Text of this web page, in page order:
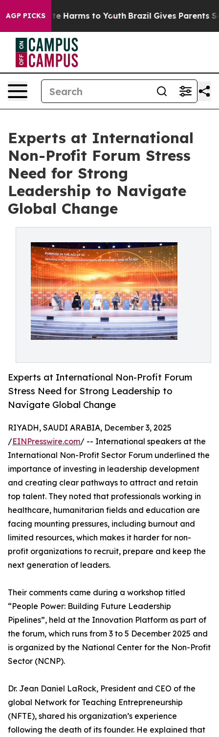
AGP PICKS
to Abate Harms to Youth Brazil Gives Parents
Experts at International
Non-Profit Forum Stress
Need for Strong
Leadership to Navigate
Global Change
Experts at International Non-Profit Forum
Stress Need for Strong Leadership to
Navigate Global Change
RIYADH, SAUDI ARABIA, December 3, 2025
/EINPresswire.com/ -- International speakers at the
International Non-Profit Sector Forum underlined the
importance of investing in leadership development
and creating clear pathways to attract and retain
top talent. They noted that professionals working in
healthcare, humanitarian fields and education are
facing mounting pressures, including burnout and
limited resources, which makes it harder for non-
profit organizations to recruit, prepare and keep the
next generation of leaders.
Their comments came during a workshop titled
“People Power: Building Future Leadership
Pipelines”, held at the Innovation Platform as part of
the forum, which runs from 3 to 5 December 2025 and
is organized by the National Center for the Non-Profit
Sector (NCNP).
Dr. Jean Daniel LaRock, President and CEO of the
global Network for Teaching Entrepreneurship
(NFTE), shared his organization’s experience
following the death of its founder. He explained that